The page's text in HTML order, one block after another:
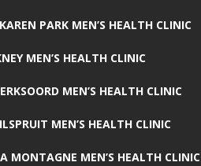
PARK MEN’S HEALTH CLINIC
MEN’S HEALTH CLINIC
MEN’S HEALTH CLINIC
MEN’S HEALTH CLINIC
MONTAGNE MEN’S HEALTH CLINIC